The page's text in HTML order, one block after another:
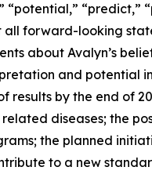
“predict,”
forward-looking
about Avalyn’s
and potential
results by the end of
diseases; the
the planned
to a new